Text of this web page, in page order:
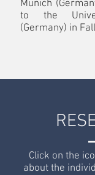
Munich
to the
(Germany) in
Click on the
about the